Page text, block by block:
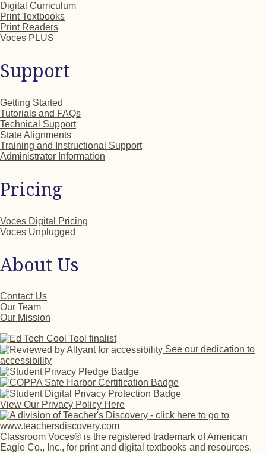
Digital Curriculum
Print Textbooks
Print Readers
Voces PLUS
Support
Getting Started
Tutorials and FAQs
Technical Support
State Alignments
Training and Instructional Support
Administrator Information
Pricing
Voces Digital Pricing
Voces Unplugged
About Us
Contact Us
Our Team
Our Mission
See our dedication to
accessibility
View Our Privacy Policy Here
Classroom Voces® is the registered trademark of American
Eagle Co., Inc., for print and digital textbooks and resources.